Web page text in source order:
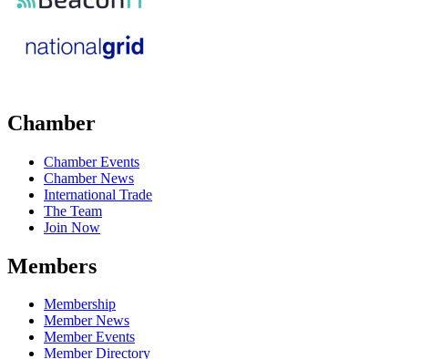
Chamber
Chamber Events
Chamber News
International Trade
The Team
Join Now
Members
Membership
Member News
Member Events
Member Directory